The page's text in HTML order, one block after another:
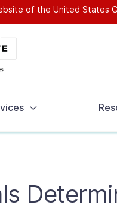
of the United States
News